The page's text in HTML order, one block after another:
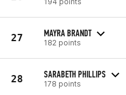
27 MAYRA BRANDT
182 points
28 SARABETH PHILLIPS
178 points